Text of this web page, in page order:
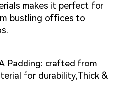
makes it perfect for
bustling offices to
Padding: crafted from
for durability,Thick &